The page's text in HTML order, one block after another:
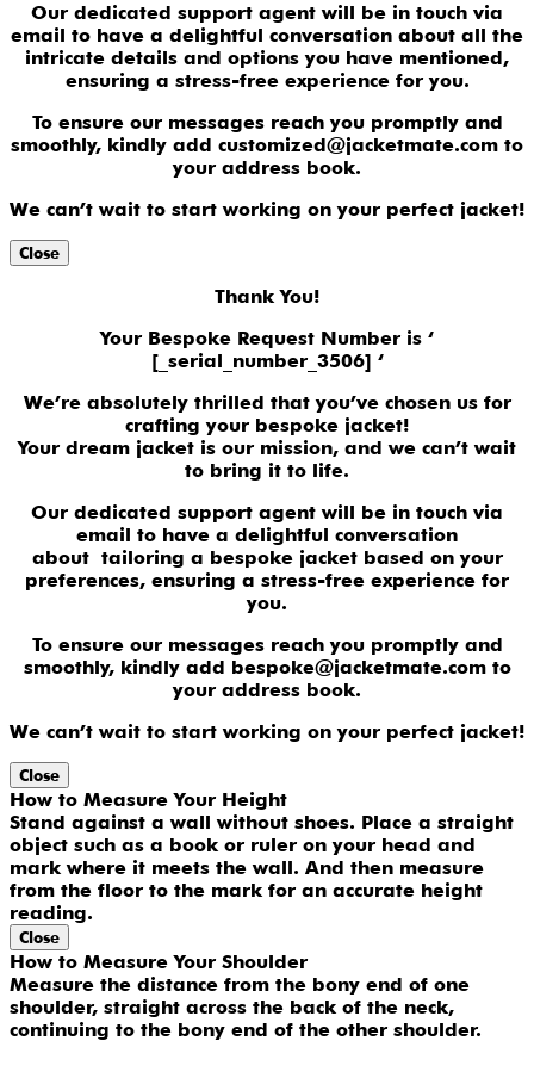
Our dedicated support agent will be in touch via
email to have a delightful conversation about all the
intricate details and options you have mentioned,
ensuring a stress-free experience for you.
To ensure our messages reach you promptly and
smoothly, kindly add customized@jacketmate.com to
your address book.
We can’t wait to start working on your perfect jacket!
Close
Thank You!
Your Bespoke Request Number is ‘
[_serial_number_3506] ‘
We’re absolutely thrilled that you’ve chosen us for
crafting your bespoke jacket!
Your dream jacket is our mission, and we can’t wait
to bring it to life.
Our dedicated support agent will be in touch via
email to have a delightful conversation
about tailoring a bespoke jacket based on your
preferences, ensuring a stress-free experience for
you.
To ensure our messages reach you promptly and
smoothly, kindly add bespoke@jacketmate.com to
your address book.
We can’t wait to start working on your perfect jacket!
Close
How to Measure Your Height
Stand against a wall without shoes. Place a straight
object such as a book or ruler on your head and
mark where it meets the wall. And then measure
from the floor to the mark for an accurate height
reading.
Close
How to Measure Your Shoulder
Measure the distance from the bony end of one
shoulder, straight across the back of the neck,
continuing to the bony end of the other shoulder.